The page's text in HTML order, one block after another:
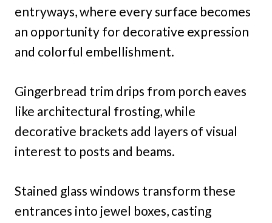
entryways, where every surface becomes
an opportunity for decorative expression
and colorful embellishment.
Gingerbread trim drips from porch eaves
like architectural frosting, while
decorative brackets add layers of visual
interest to posts and beams.
Stained glass windows transform these
entrances into jewel boxes, casting